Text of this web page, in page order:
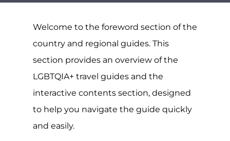
Welcome to the foreword section of the
country and regional guides. This
section provides an overview of the
LGBTQIA+ travel guides and the
interactive contents section, designed
to help you navigate the guide quickly
and easily.